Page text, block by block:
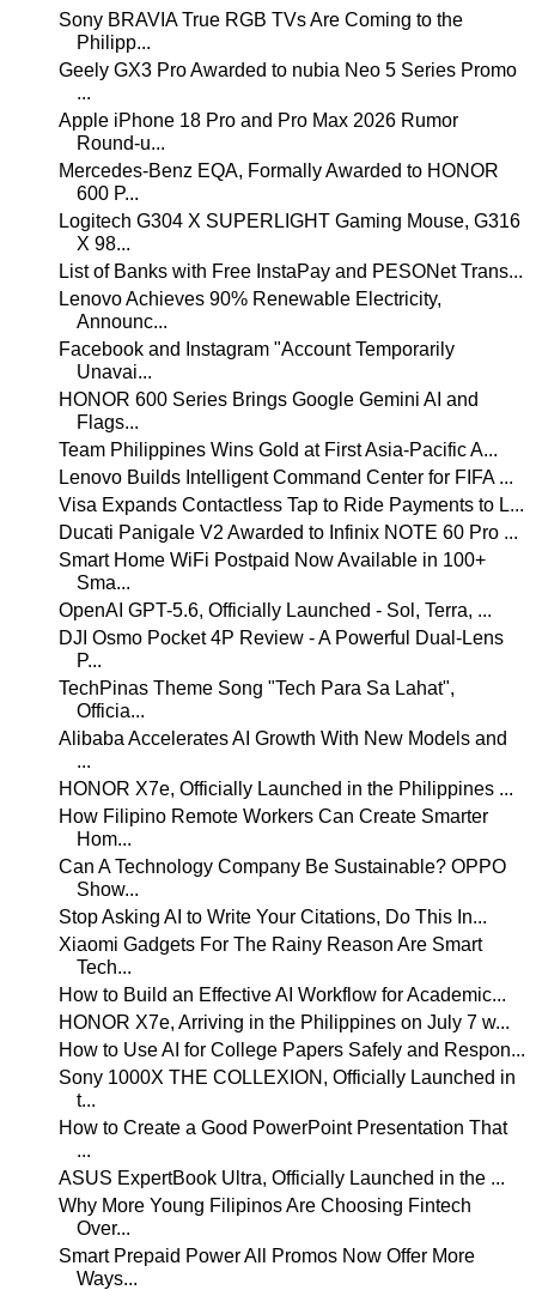
Sony BRAVIA True RGB TVs Are Coming to the
Philipp...
Geely GX3 Pro Awarded to nubia Neo 5 Series Promo
...
Apple iPhone 18 Pro and Pro Max 2026 Rumor
Round-u...
Mercedes-Benz EQA, Formally Awarded to HONOR
600 P...
Logitech G304 X SUPERLIGHT Gaming Mouse, G316
X 98...
List of Banks with Free InstaPay and PESONet Trans...
Lenovo Achieves 90% Renewable Electricity,
Announc...
Facebook and Instagram "Account Temporarily
Unavai...
HONOR 600 Series Brings Google Gemini AI and
Flags...
Team Philippines Wins Gold at First Asia-Pacific A...
Lenovo Builds Intelligent Command Center for FIFA ...
Visa Expands Contactless Tap to Ride Payments to L...
Ducati Panigale V2 Awarded to Infinix NOTE 60 Pro ...
Smart Home WiFi Postpaid Now Available in 100+
Sma...
OpenAI GPT-5.6, Officially Launched - Sol, Terra, ...
DJI Osmo Pocket 4P Review - A Powerful Dual-Lens
P...
TechPinas Theme Song "Tech Para Sa Lahat",
Officia...
Alibaba Accelerates AI Growth With New Models and
...
HONOR X7e, Officially Launched in the Philippines ...
How Filipino Remote Workers Can Create Smarter
Hom...
Can A Technology Company Be Sustainable? OPPO
Show...
Stop Asking AI to Write Your Citations, Do This In...
Xiaomi Gadgets For The Rainy Reason Are Smart
Tech...
How to Build an Effective AI Workflow for Academic...
HONOR X7e, Arriving in the Philippines on July 7 w...
How to Use AI for College Papers Safely and Respon...
Sony 1000X THE COLLEXION, Officially Launched in
t...
How to Create a Good PowerPoint Presentation That
...
ASUS ExpertBook Ultra, Officially Launched in the ...
Why More Young Filipinos Are Choosing Fintech
Over...
Smart Prepaid Power All Promos Now Offer More
Ways...